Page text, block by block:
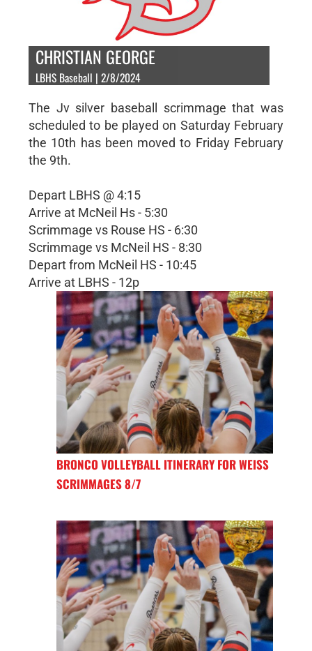
CHRISTIAN GEORGE
LBHS Baseball | 2/8/2024
The Jv silver baseball scrimmage that was
scheduled to be played on Saturday February
the 10th has been moved to Friday February
the 9th.
Depart LBHS @ 4:15
Arrive at McNeil Hs - 5:30
Scrimmage vs Rouse HS - 6:30
Scrimmage vs McNeil HS - 8:30
Depart from McNeil HS - 10:45
Arrive at LBHS - 12p
BRONCO VOLLEYBALL ITINERARY FOR WEISS
SCRIMMAGES 8/7